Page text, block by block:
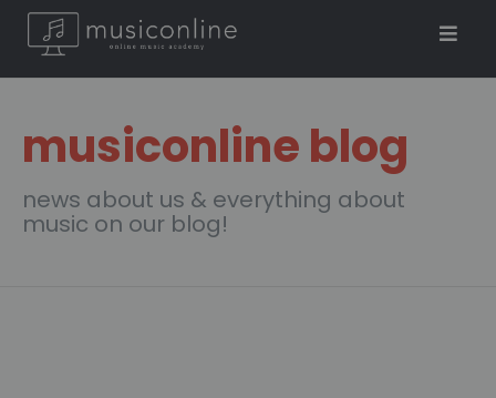
musiconline blog
news about us & everything about
music on our blog!